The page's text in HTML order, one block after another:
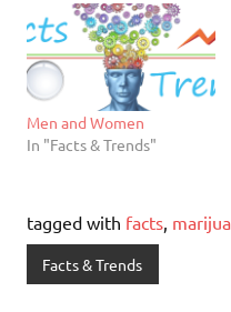
Men and Women
In "Facts & Trends"
tagged with facts,
Facts & Trends